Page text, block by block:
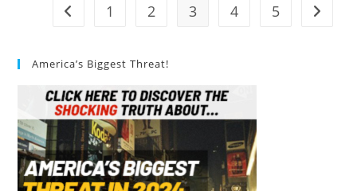
Spreader
Go to the previous page
1 2 3 4 5 Go to
America’s Biggest Threat!